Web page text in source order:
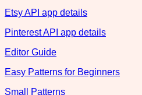
Etsy API app details
Pinterest API app details
Editor Guide
Easy Patterns for Beginners
Small Patterns